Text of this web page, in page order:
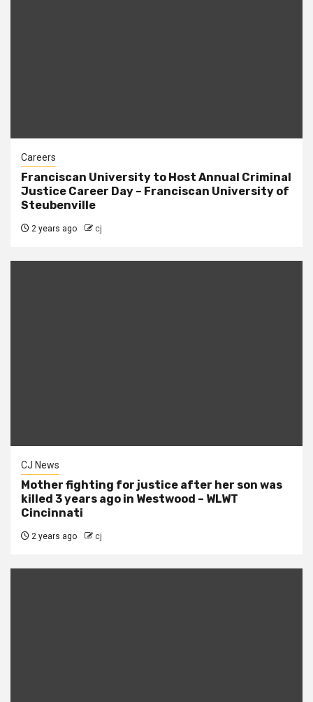
Careers
Franciscan University to Host Annual Criminal
Justice Career Day – Franciscan University of
Steubenville
2 years ago cj
CJ News
Mother fighting for justice after her son was
killed 3 years ago in Westwood – WLWT
Cincinnati
2 years ago cj